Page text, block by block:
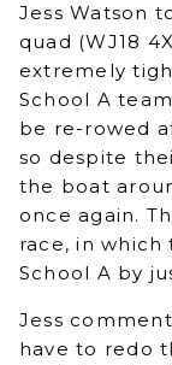
Jess Watson
quad (WJ18
extremely
School A
be re-rowed
so despite
the boat
once again.
race, in
School A by
Jess
have to redo